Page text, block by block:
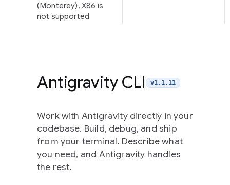
(Monterey), X86 is
not supported
Antigravity CLI v1.1.11
Work with Antigravity directly in your
codebase. Build, debug, and ship
from your terminal. Describe what
you need, and Antigravity handles
the rest.